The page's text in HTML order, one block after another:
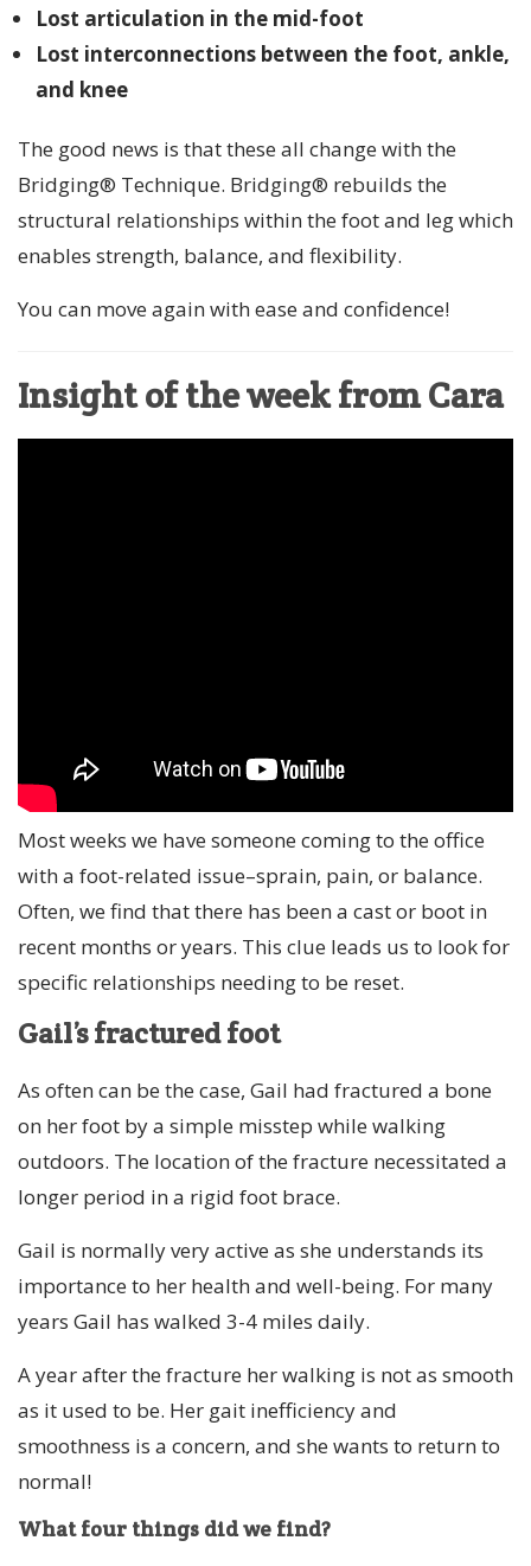
Lost articulation in the mid-foot
Lost interconnections between the foot, ankle,
and knee
The good news is that these all change with the
Bridging® Technique. Bridging® rebuilds the
structural relationships within the foot and leg which
enables strength, balance, and flexibility.
You can move again with ease and confidence!
Insight of the week from Cara
Most weeks we have someone coming to the office
with a foot-related issue–sprain, pain, or balance.
Often, we find that there has been a cast or boot in
recent months or years. This clue leads us to look for
specific relationships needing to be reset.
Gail’s fractured foot
As often can be the case, Gail had fractured a bone
on her foot by a simple misstep while walking
outdoors. The location of the fracture necessitated a
longer period in a rigid foot brace.
Gail is normally very active as she understands its
importance to her health and well-being. For many
years Gail has walked 3-4 miles daily.
A year after the fracture her walking is not as smooth
as it used to be. Her gait inefficiency and
smoothness is a concern, and she wants to return to
normal!
What four things did we find?